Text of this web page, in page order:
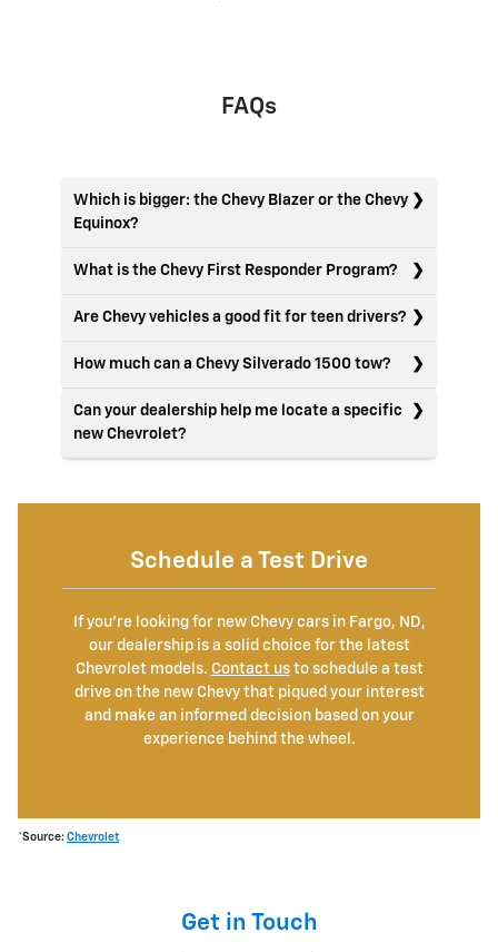
FAQs
Which is bigger: the Chevy Blazer or the Chevy
Equinox?
What is the Chevy First Responder Program?
Are Chevy vehicles a good fit for teen drivers?
How much can a Chevy Silverado 1500 tow?
Can your dealership help me locate a specific
new Chevrolet?
Schedule a Test Drive
If you're looking for new Chevy cars in Fargo, ND,
our dealership is a solid choice for the latest
Chevrolet models. Contact usto schedule a test
drive on the new Chevy that piqued your interest
and make an informed decision based on your
experience behind the wheel.
*Source: Chevrolet
Get in Touch